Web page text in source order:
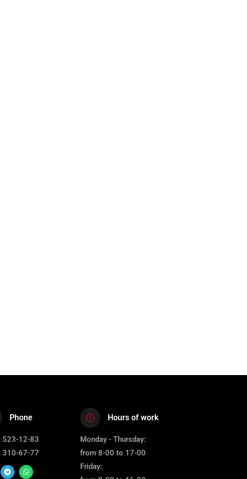
Phone
523-12-83
310-67-77
Hours of work
Monday - Thursday:
from 8-00 to 17-00
Friday: